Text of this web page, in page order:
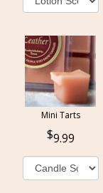
Mini Tarts
9.99